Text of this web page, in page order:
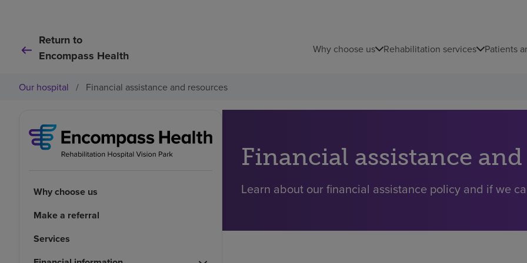
Return to
Encompass Health
Why choose us Rehabilitation services Patients
Our hospital / Financial assistance and resources
Why choose us
Make a referral
Services
Financial assistance
Learn about our financial assistance policy and if we